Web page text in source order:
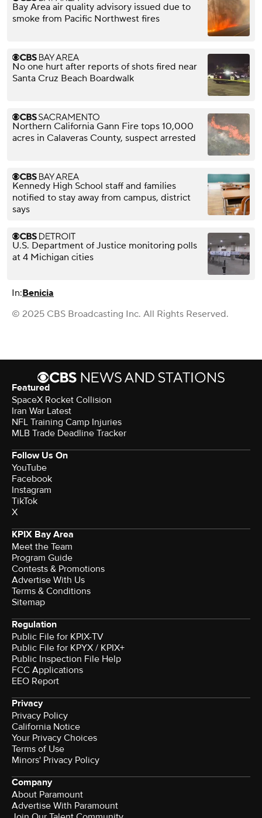
Bay Area air quality advisory issued due to
smoke from Pacific Northwest fires
No one hurt after reports of shots fired near
Santa Cruz Beach Boardwalk
Northern California Gann Fire tops 10,000
acres in Calaveras County, suspect arrested
Kennedy High School staff and families
notified to stay away from campus, district
says
U.S. Department of Justice monitoring polls
at 4 Michigan cities
In:Benicia
© 2025 CBS Broadcasting Inc. All Rights Reserved.
Featured
SpaceX Rocket Collision
Iran War Latest
NFL Training Camp Injuries
MLB Trade Deadline Tracker
Follow Us On
YouTube
Facebook
Instagram
TikTok
X
KPIX Bay Area
Meet the Team
Program Guide
Contests & Promotions
Advertise With Us
Terms & Conditions
Sitemap
Regulation
Public File for KPIX-TV
Public File for KPYX / KPIX+
Public Inspection File Help
FCC Applications
EEO Report
Privacy
Privacy Policy
California Notice
Your Privacy Choices
Terms of Use
Minors' Privacy Policy
Company
About Paramount
Advertise With Paramount